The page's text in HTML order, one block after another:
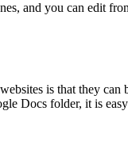
and you can edit
is that they can
Docs folder, it is